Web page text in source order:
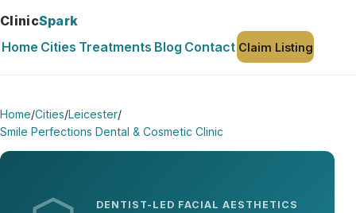
ClinicSpark
Home Cities Treatments Blog Contact Claim Listing
Home/Cities/Leicester/
Smile Perfections Dental & Cosmetic Clinic
DENTIST-LED FACIAL AESTHETICS